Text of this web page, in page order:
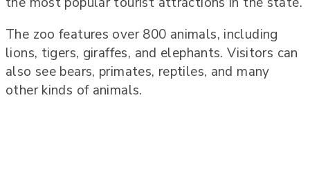
The zoo features over 800 animals, including
lions, tigers, giraffes, and elephants. Visitors can
also see bears, primates, reptiles, and many
other kinds of animals.